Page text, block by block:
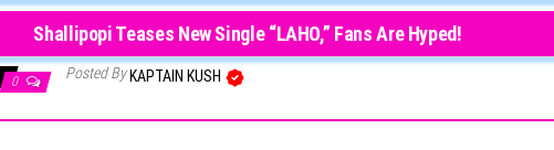
Shallipopi Teases New Single “LAHO,” Fans Are Hyped!
0 Posted By KAPTAIN KUSH